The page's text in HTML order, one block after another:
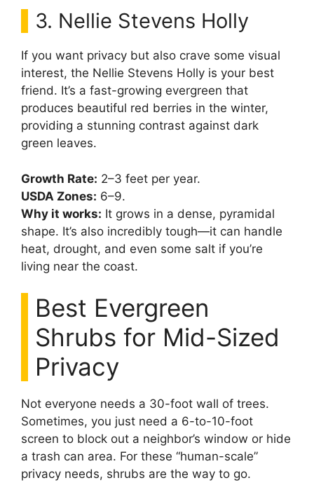
3. Nellie Stevens Holly
If you want privacy but also crave some visual
interest, the Nellie Stevens Holly is your best
friend. It’s a fast-growing evergreen that
produces beautiful red berries in the winter,
providing a stunning contrast against dark
green leaves.
Growth Rate: 2–3 feet per year.
USDA Zones: 6–9.
Why it works: It grows in a dense, pyramidal
shape. It’s also incredibly tough—it can handle
heat, drought, and even some salt if you’re
living near the coast.
Best Evergreen
Shrubs for Mid-Sized
Privacy
Not everyone needs a 30-foot wall of trees.
Sometimes, you just need a 6-to-10-foot
screen to block out a neighbor’s window or hide
a trash can area. For these “human-scale”
privacy needs, shrubs are the way to go.